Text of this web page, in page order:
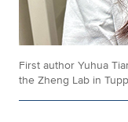
First author Yuhua
the Zheng Lab in